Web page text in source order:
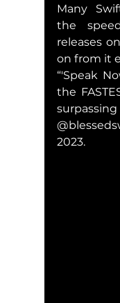
Many
the
releases
on from it
“'Speak
the
2023.